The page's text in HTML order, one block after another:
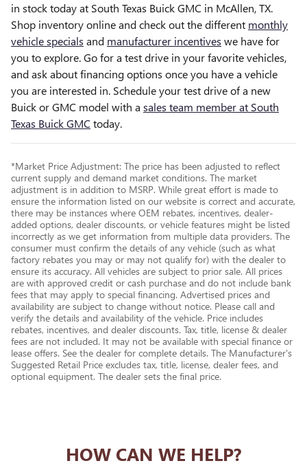
in stock today at South Texas Buick GMC in McAllen, TX.
Shop inventory online and check out the different monthly
vehicle specials and manufacturer incentives we have for
you to explore. Go for a test drive in your favorite vehicles,
and ask about financing options once you have a vehicle
you are interested in. Schedule your test drive of a new
Buick or GMC model with a sales team member at South
Texas Buick GMC today.
*Market Price Adjustment: The price has been adjusted to reflect
current supply and demand market conditions. The market
adjustment is in addition to MSRP. While great effort is made to
ensure the information listed on our website is correct and accurate,
there may be instances where OEM rebates, incentives, dealer-
added options, dealer discounts, or vehicle features might be listed
incorrectly as we get information from multiple data providers. The
consumer must confirm the details of any vehicle (such as what
factory rebates you may or may not qualify for) with the dealer to
ensure its accuracy. All vehicles are subject to prior sale. All prices
are with approved credit or cash purchase and do not include bank
fees that may apply to special financing. Advertised prices and
availability are subject to change without notice. Please call and
verify the details and availability of the vehicle. Price includes
rebates, incentives, and dealer discounts. Tax, title, license & dealer
fees are not included. It may not be available with special finance or
lease offers. See the dealer for complete details. The Manufacturer's
Suggested Retail Price excludes tax, title, license, dealer fees, and
optional equipment. The dealer sets the final price.
HOW CAN WE HELP?